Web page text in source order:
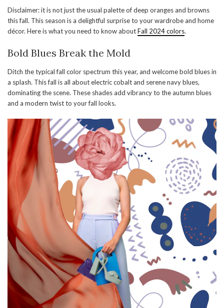
Disclaimer: it is not just the usual palette of deep oranges and browns
this fall. This season is a delightful surprise to your wardrobe and home
décor. Here is what you need to know aboutFall 2024 colors.
Bold Blues Break the Mold
Ditch the typical fall color spectrum this year, and welcome bold blues in
a splash. This fall is all about electric cobalt and serene navy blues,
dominating the scene. These shades add vibrancy to the autumn blues
and a modern twist to your fall looks.